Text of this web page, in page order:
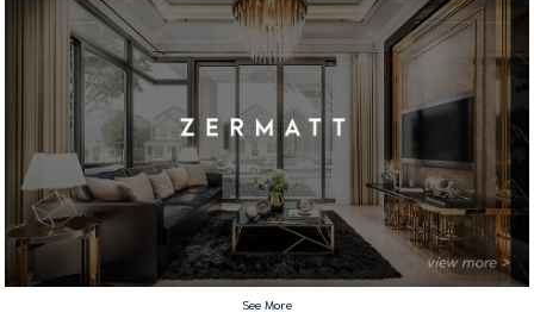
See More